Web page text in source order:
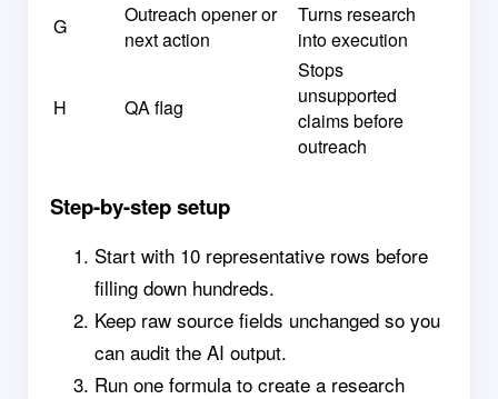
G
Outreach opener or
next action
Turns research
into execution
H QA flag
Stops
unsupported
claims before
outreach
Step-by-step setup
Start with 10 representative rows before
filling down hundreds.
Keep raw source fields unchanged so you
can audit the AI output.
Run one formula to create a research